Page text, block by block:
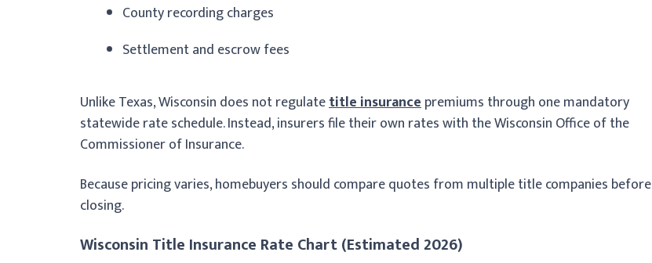
County recording charges
Settlement and escrow fees
Unlike Texas, Wisconsin does not regulatetitle insurancepremiums through one mandatory
statewide rate schedule. Instead, insurers file their own rates with the Wisconsin Office of the
Commissioner of Insurance.
Because pricing varies, homebuyers should compare quotes from multiple title companies before
closing.
Wisconsin Title Insurance Rate Chart (Estimated 2026)